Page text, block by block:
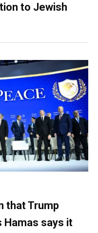
to Jewish
that Trump
Hamas says it